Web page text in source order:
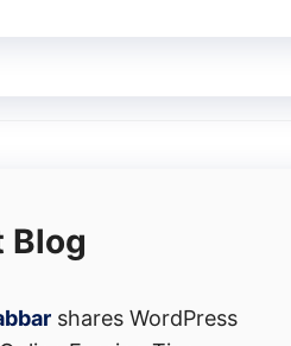
Blog
shares WordPress